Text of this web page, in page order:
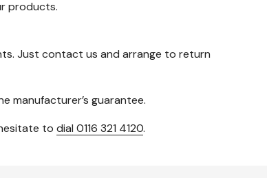
products.
Just contact us and arrange to return
manufacturer’s guarantee.
to dial 0116 321 4120.